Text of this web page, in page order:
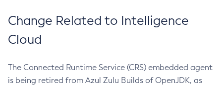
Change Related to Intelligence
Cloud
The Connected Runtime Service (CRS) embedded agent
is being retired from Azul Zulu Builds of OpenJDK, as